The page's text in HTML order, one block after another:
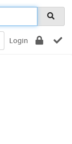
Login